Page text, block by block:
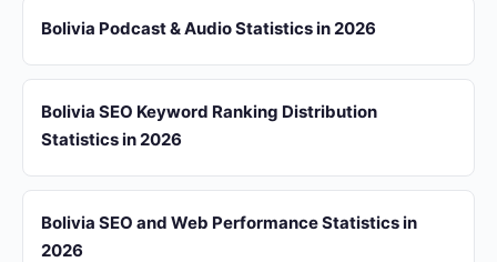
Bolivia Podcast & Audio Statistics in 2026
Bolivia SEO Keyword Ranking Distribution
Statistics in 2026
Bolivia SEO and Web Performance Statistics in
2026